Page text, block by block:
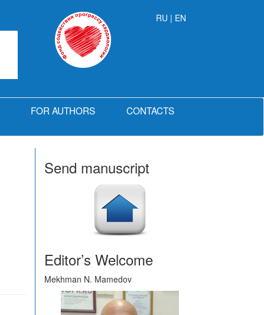
RU | EN
FOR AUTHORS CONTACTS
Send manuscript
Editor’s Welcome
Mekhman N. Mamedov